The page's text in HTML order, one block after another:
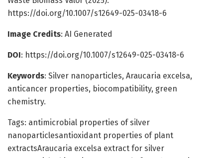
https://doi.org/10.1007/s12649-025-03418-6
Image Credits: AI Generated
DOI: https://doi.org/10.1007/s12649-025-03418-6
Keywords: Silver nanoparticles, Araucaria excelsa,
anticancer properties, biocompatibility, green
chemistry.
Tags: antimicrobial properties of silver
nanoparticlesantioxidant properties of plant
extractsAraucaria excelsa extract for silver